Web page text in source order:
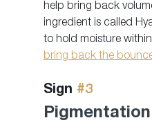
help bring back
ingredient is called
to hold moisture
bring back the
Sign #3
Pigmentation